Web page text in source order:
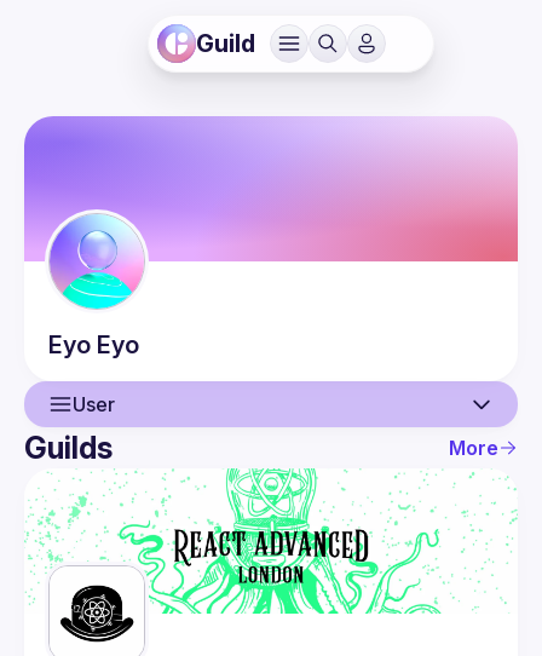
Guild
Eyo Eyo
User
User
Events
Guilds
Guilds More